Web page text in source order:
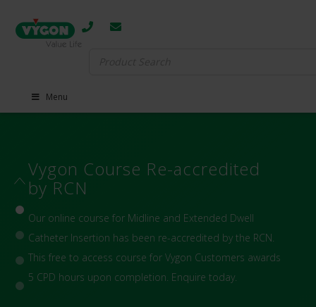
Menu
VascuFirst Blog
VascuFirst is an open-access platform for all healthcare
clinicians to share and increase knowledge about
topical, innovative issues in Vascular Access and
Infusion Therapies with the aim of ensuring safe,
patient-centred IV practices.